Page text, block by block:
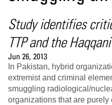
Study identifies
TTP and the
Jun 26, 2013
In Pakistan, hybrid
extremist and criminal
smuggling radiological/
organizations that are